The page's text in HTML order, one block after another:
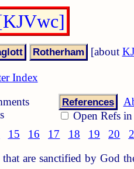
[about
Index
References
Open Refs
15 16 17 18 19 20
are sanctified by God